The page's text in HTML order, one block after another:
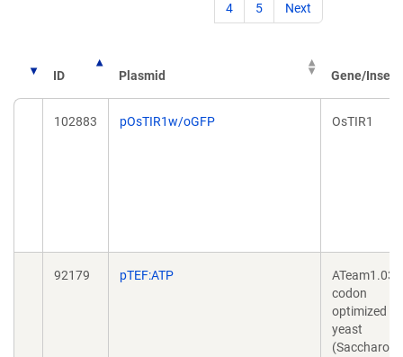
4 5 Next
ID Plasmid Gene/Insert
102883 pOsTIR1w/oGFP OsTIR1
92179 pTEF:ATP
ATeam1.03
codon
optimized
yeast